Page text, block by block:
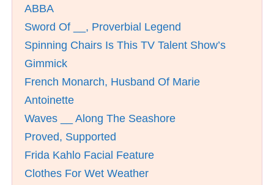
ABBA
Sword Of __, Proverbial Legend
Spinning Chairs Is This TV Talent Show’s
Gimmick
French Monarch, Husband Of Marie
Antoinette
Waves __ Along The Seashore
Proved, Supported
Frida Kahlo Facial Feature
Clothes For Wet Weather